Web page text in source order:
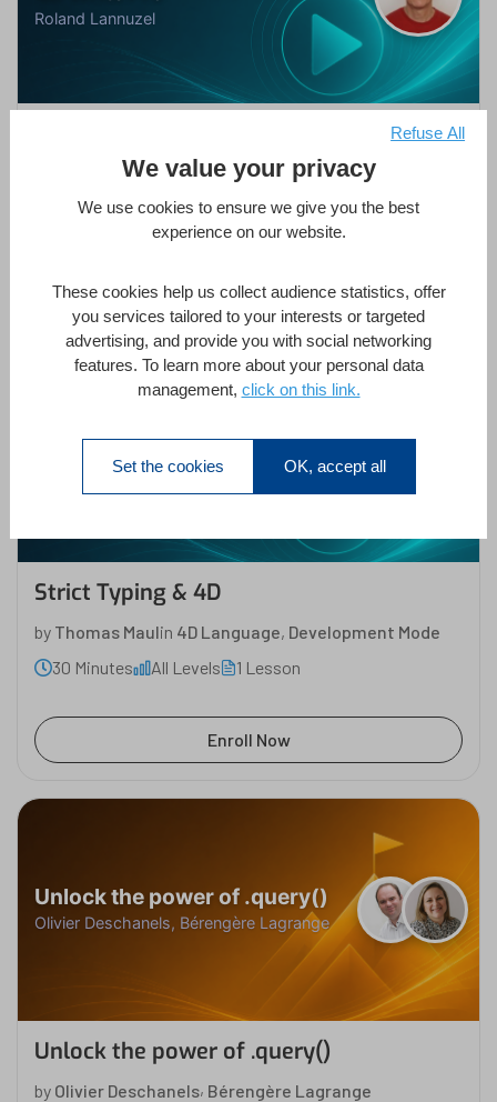
Roland Lannuzel
Next-Level Documents with 4D Write Pro
Roland Lannuzelin 4D Write Pro,AI
1 Hour
All Levels 1 Lesson
Strict Typing & 4D
Thomas Maul
Strict Typing & 4D
by Thomas Maulin 4D Language, Development Mode
30 Minutes
All Levels 1 Lesson
Enroll Now
Unlock the power of .query()
Olivier Deschanels, Bérengère Lagrange
Unlock the power of .query()
by Olivier Deschanels, Bérengère Lagrange
We value your privacy
We use cookies to ensure we give you the best
experience on our website.
These cookies help us collect audience statistics, offer
you services tailored to your interests or targeted
advertising, and provide you with social networking
features. To learn more about your personal data
management, click on this link.
Set the cookies OK, accept all
Refuse All